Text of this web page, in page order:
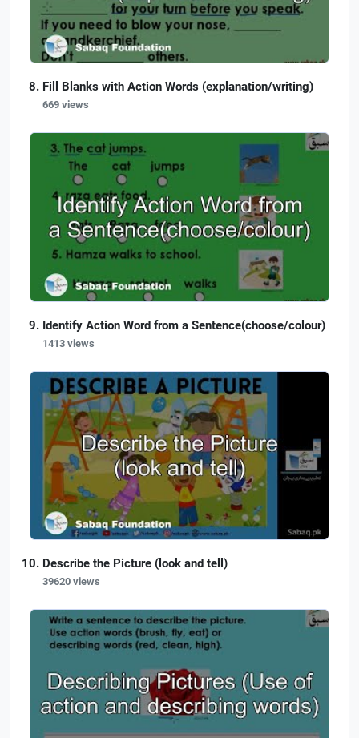
Fill Blanks with Action Words (explanation/writing)
669 views
Identify Action Word from a Sentence(choose/colour)
1413 views
Describe the Picture (look and tell)
39620 views